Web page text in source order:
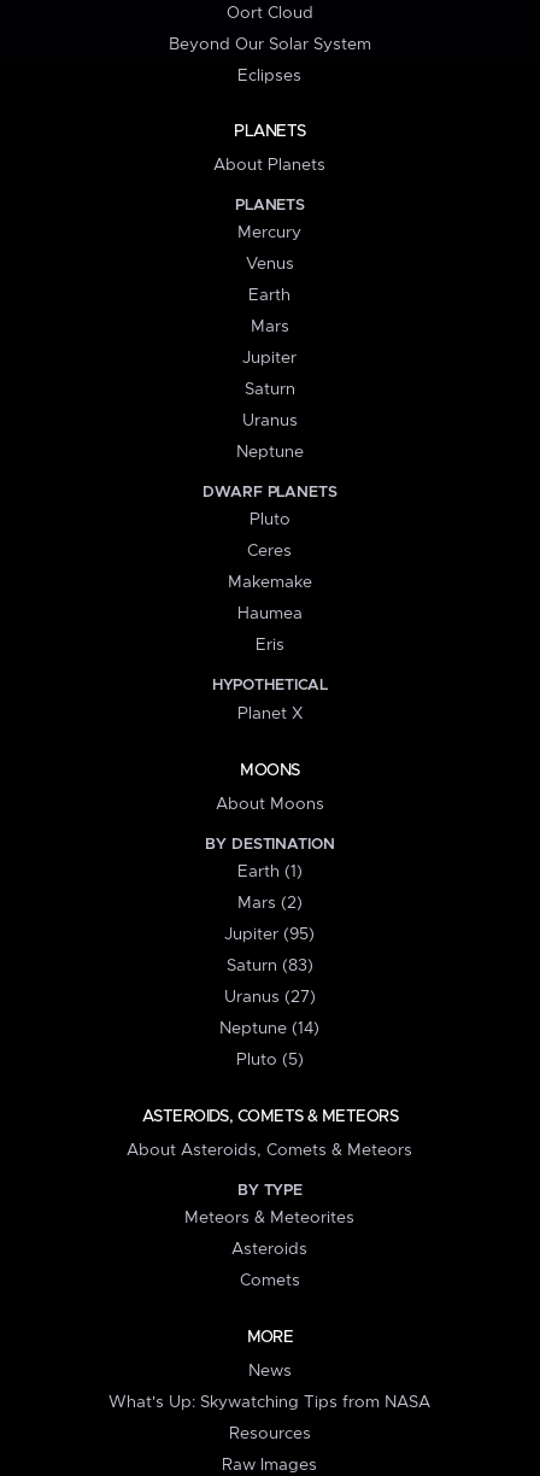
Oort Cloud
Beyond Our Solar System
Eclipses
PLANETS
About Planets
PLANETS
Mercury
Venus
Earth
Mars
Jupiter
Saturn
Uranus
Neptune
DWARF PLANETS
Pluto
Ceres
Makemake
Haumea
Eris
HYPOTHETICAL
Planet X
MOONS
About Moons
BY DESTINATION
Earth (1)
Mars (2)
Jupiter (95)
Saturn (83)
Uranus (27)
Neptune (14)
Pluto (5)
ASTEROIDS, COMETS & METEORS
About Asteroids, Comets & Meteors
BY TYPE
Meteors & Meteorites
Asteroids
Comets
MORE
News
What's Up: Skywatching Tips from NASA
Resources
Raw Images